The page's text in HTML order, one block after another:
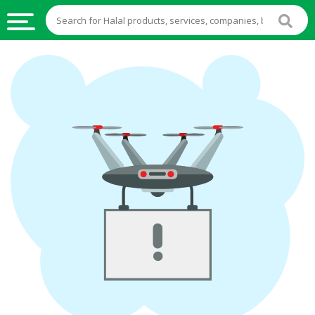
HALAL
FOOD
HALAL
FOOD
INGREDIENTS
HALAL
STOCKS
HALAL
BEVERAGES
FROZEN